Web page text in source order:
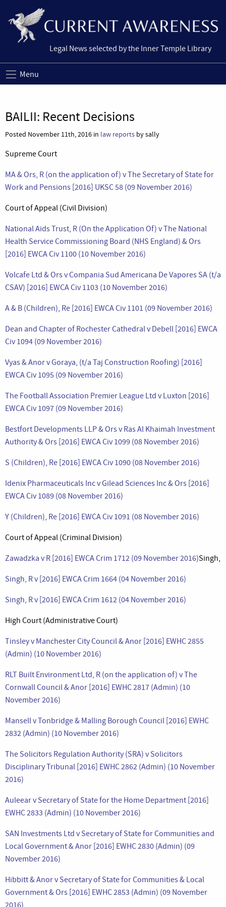
Legal News selected by the Inner Temple Library
Menu
BAILII: Recent Decisions
Posted November 11th, 2016 in law reports by sally
Supreme Court
MA & Ors, R (on the application of) v The Secretary of State for
Work and Pensions [2016] UKSC 58 (09 November 2016)
Court of Appeal (Civil Division)
National Aids Trust, R (On the Application Of) v The National
Health Service Commissioning Board (NHS England) & Ors
[2016] EWCA Civ 1100 (10 November 2016)
Volcafe Ltd & Ors v Compania Sud Americana De Vapores SA (t/a
CSAV) [2016] EWCA Civ 1103 (10 November 2016)
A & B (Children), Re [2016] EWCA Civ 1101 (09 November 2016)
Dean and Chapter of Rochester Cathedral v Debell [2016] EWCA
Civ 1094 (09 November 2016)
Vyas & Anor v Goraya, (t/a Taj Construction Roofing) [2016]
EWCA Civ 1095 (09 November 2016)
The Football Association Premier League Ltd v Luxton [2016]
EWCA Civ 1097 (09 November 2016)
Bestfort Developments LLP & Ors v Ras Al Khaimah Investment
Authority & Ors [2016] EWCA Civ 1099 (08 November 2016)
S (Children), Re [2016] EWCA Civ 1090 (08 November 2016)
Idenix Pharmaceuticals Inc v Gilead Sciences Inc & Ors [2016]
EWCA Civ 1089 (08 November 2016)
Y (Children), Re [2016] EWCA Civ 1091 (08 November 2016)
Court of Appeal (Criminal Division)
Zawadzka v R [2016] EWCA Crim 1712 (09 November 2016)Singh,
Singh, R v [2016] EWCA Crim 1664 (04 November 2016)
Singh, R v [2016] EWCA Crim 1612 (04 November 2016)
High Court (Administrative Court)
Tinsley v Manchester City Council & Anor [2016] EWHC 2855
(Admin) (10 November 2016)
RLT Built Environment Ltd, R (on the application of) v The
Cornwall Council & Anor [2016] EWHC 2817 (Admin) (10
November 2016)
Mansell v Tonbridge & Malling Borough Council [2016] EWHC
2832 (Admin) (10 November 2016)
The Solicitors Regulation Authority (SRA) v Solicitors
Disciplinary Tribunal [2016] EWHC 2862 (Admin) (10 November
2016)
Auleear v Secretary of State for the Home Department [2016]
EWHC 2833 (Admin) (10 November 2016)
SAN Investments Ltd v Secretary of State for Communities and
Local Government & Anor [2016] EWHC 2830 (Admin) (09
November 2016)
Hibbitt & Anor v Secretary of State for Communities & Local
Government & Ors [2016] EWHC 2853 (Admin) (09 November
2016)